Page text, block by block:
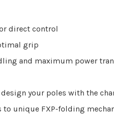
direct control
grip
and maximum power
your poles with the
unique FXP-folding